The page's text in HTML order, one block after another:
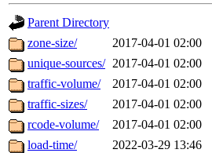
Parent Directory
zone-size/
2017-04-01 02:00
unique-sources/ 2017-04-01 02:00
traffic-volume/
2017-04-01 02:00
traffic-sizes/
2017-04-01 02:00
rcode-volume/
2017-04-01 02:00
load-time/
2022-03-29 13:46